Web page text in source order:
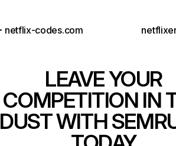
netflix-codes.com
LEAVE YOUR
COMPETITION IN
DUST WITH